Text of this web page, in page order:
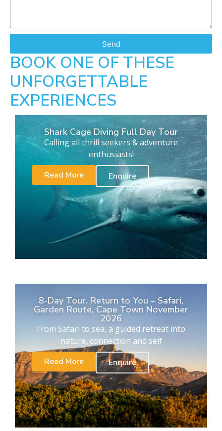
Send
BOOK ONE OF THESE
UNFORGETTABLE
EXPERIENCES
Shark Cage Diving Full Day Tour
Calling all thrill seekers & adventure
enthusiasts!
Read More
Enquire
8-Day Tour. Return to You – Safari,
Garden Route, Cape Town November
2026
From Safari to sea, a guided retreat into
nature, connection and self
Read More
Enquire